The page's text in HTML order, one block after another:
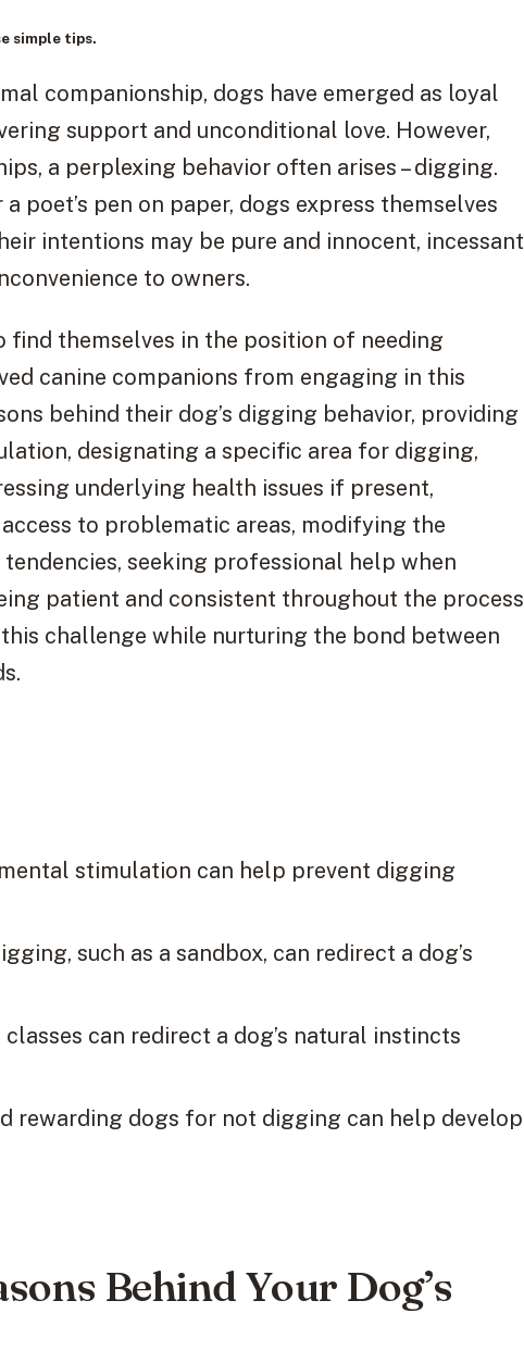
simple tips.
companionship, dogs have emerged as loyal
support and unconditional love. However,
a perplexing behavior often arises – digging.
poet’s pen on paper, dogs express themselves
intentions may be pure and innocent, incessant
to owners.
find themselves in the position of needing
canine companions from engaging in this
behind their dog’s digging behavior, providing
designating a specific area for digging,
underlying health issues if present,
to problematic areas, modifying the
seeking professional help when
patient and consistent throughout the process
challenge while nurturing the bond between
stimulation can help prevent digging
such as a sandbox, can redirect a dog’s
can redirect a dog’s natural instincts
rewarding dogs for not digging can help develop
Behind Your Dog’s